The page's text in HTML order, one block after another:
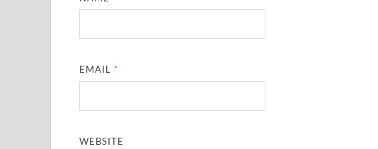
EMAIL *
WEBSITE